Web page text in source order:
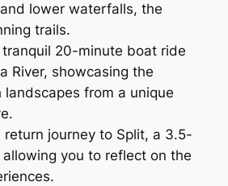
lower waterfalls, the
trails.
tranquil 20-minute boat ride
River, showcasing the
landscapes from a unique
return journey to Split, a 3.5-
you to reflect on the